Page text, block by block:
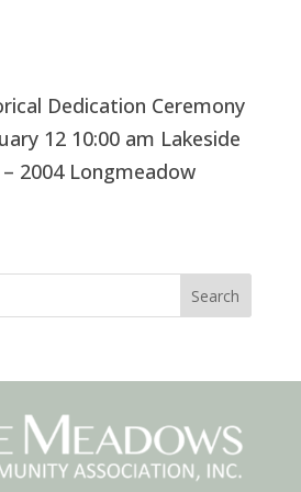
Dedication Ceremony
12 10:00 am Lakeside
2004 Longmeadow
Search